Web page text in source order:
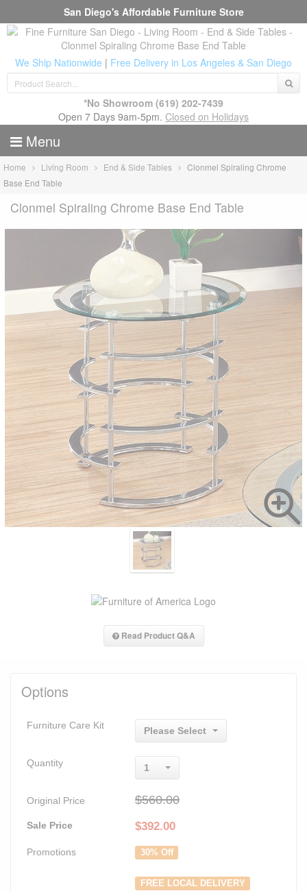
San Diego's Affordable Furniture Store
We Ship Nationwide | Free Delivery in Los Angeles & San Diego
*No Showroom (619) 202-7439
Open 7 Days 9am-5pm. Closed on Holidays
Menu
Home Living Room End & Side Tables
Clonmel Spiraling Chrome
Base End Table
Clonmel Spiraling Chrome Base End Table
Read Product Q&A
Options
Furniture Care Kit
Please Select
Quantity 1
Original Price $560.00
Sale Price $392.00
Promotions 30% Off
FREE LOCAL DELIVERY